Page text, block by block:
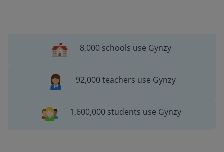
8,000 schools use Gynzy
92,000 teachers use Gynzy
1,600,000 students use Gynzy